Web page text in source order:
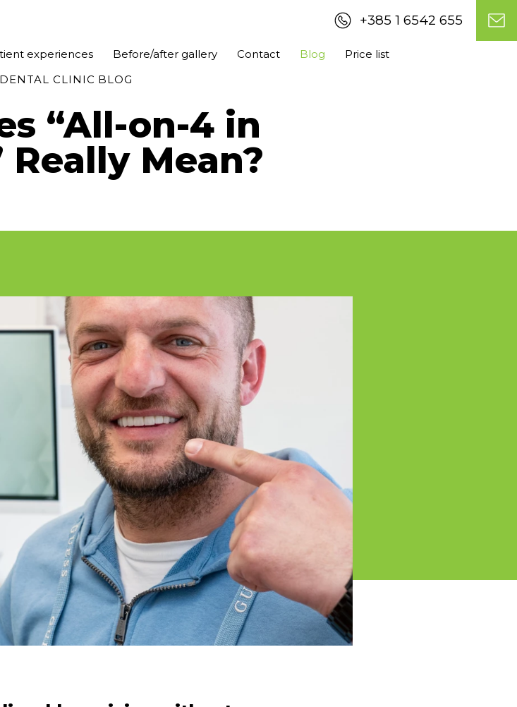
+385 1 6542 655
experiences Before/after gallery Contact Blog
Price list
CLINIC BLOG
“All-on-4 in
Really Mean?